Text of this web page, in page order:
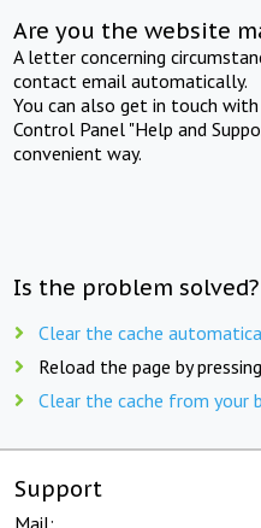
Are you the website
A letter concerning
contact email automatically.
You can also get in touch
Control Panel "Help and
convenient way.
Is the problem
Clear the cache
Reload the page by pressing
Clear the cache from your
Support
Mail: